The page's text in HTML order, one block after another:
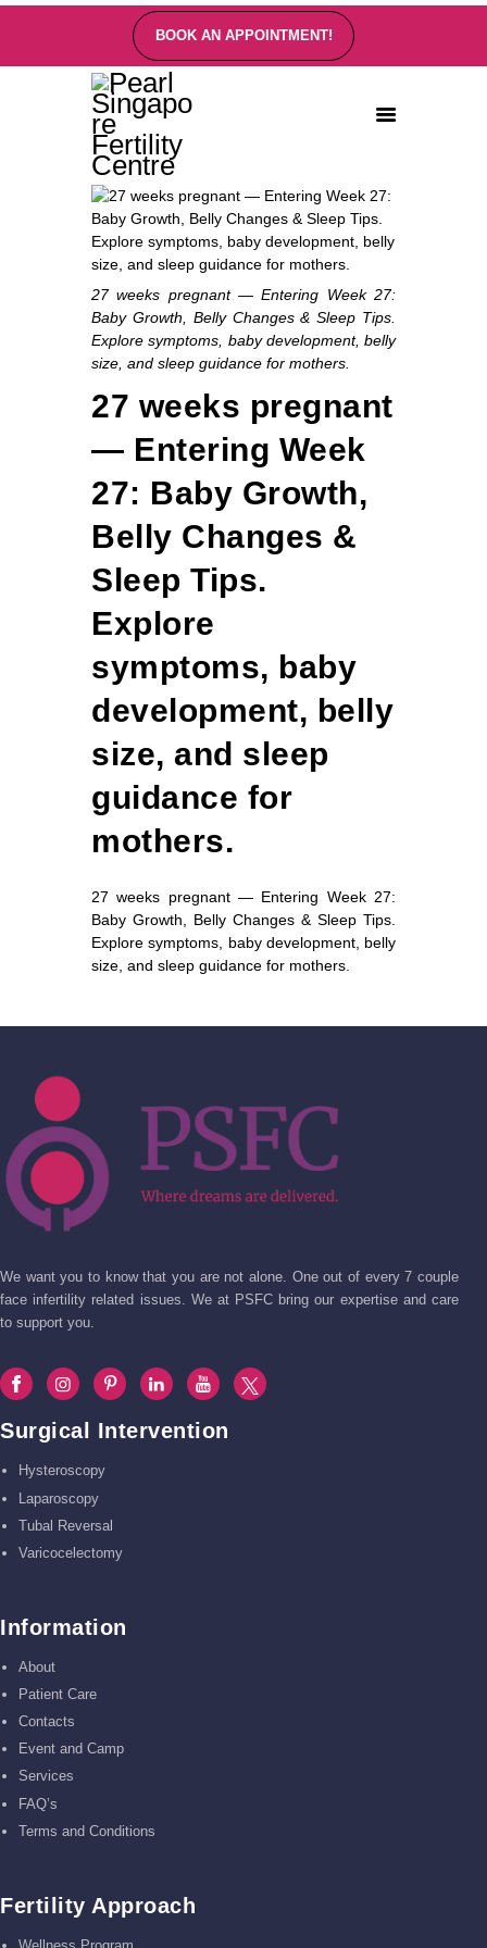
BOOK AN APPOINTMENT!
PEARL SINGAPORE FERTILITY CENTRE
Home
About
Fertility Treatments
Fertility Preservation
Patient Care
FAQ’s
Blog
Gallery
27 weeks pregnant — Entering Week 27:
Baby Growth, Belly Changes & Sleep Tips.
Explore symptoms, baby development, belly
size, and sleep guidance for mothers.
27 weeks pregnant
— Entering Week
27: Baby Growth,
Belly Changes &
Sleep Tips.
Explore
symptoms, baby
development, belly
size, and sleep
guidance for
mothers.
27 weeks pregnant — Entering Week 27:
Baby Growth, Belly Changes & Sleep Tips.
Explore symptoms, baby development, belly
size, and sleep guidance for mothers.
We want you to know that you are not alone. One out of every 7 couple
face infertility related issues. We at PSFC bring our expertise and care
to support you.
Surgical Intervention
Hysteroscopy
Laparoscopy
Tubal Reversal
Varicocelectomy
Information
About
Patient Care
Contacts
Event and Camp
Services
FAQ’s
Terms and Conditions
Fertility Approach